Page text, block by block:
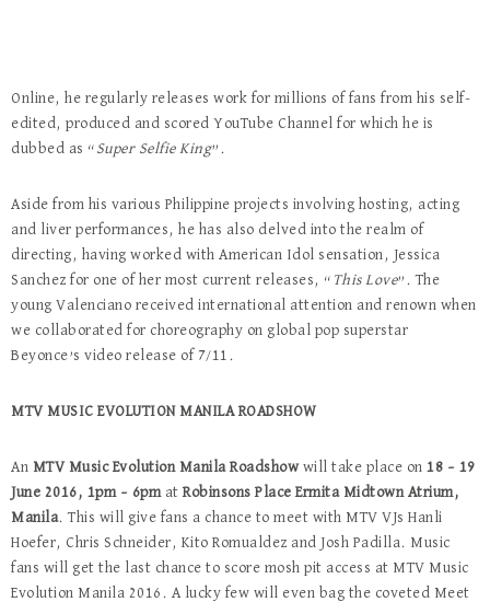
Online, he regularly releases work for millions of fans from his self-
edited, produced and scored YouTube Channel for which he is
dubbed as “ Super Selfie King”.
Aside from his various Philippine projects involving hosting, acting
and liver performances, he has also delved into the realm of
directing, having worked with American Idol sensation, Jessica
Sanchez for one of her most current releases, “ This Love”. The
young Valenciano received international attention and renown when
we collaborated for choreography on global pop superstar
Beyonce’s video release of 7/11.
MTV MUSIC EVOLUTION MANILA ROADSHOW
An MTV Music Evolution Manila Roadshowwill take place on 18 – 19
June 2016, 1pm – 6pm at Robinsons Place Ermita Midtown Atrium,
Manila. This will give fans a chance to meet with MTV VJs Hanli
Hoefer, Chris Schneider, Kito Romualdez and Josh Padilla. Music
fans will get the last chance to score mosh pit access at MTV Music
Evolution Manila 2016. A lucky few will even bag the coveted Meet